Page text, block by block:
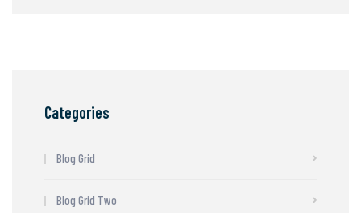
Categories
Blog Grid
Blog Grid Two